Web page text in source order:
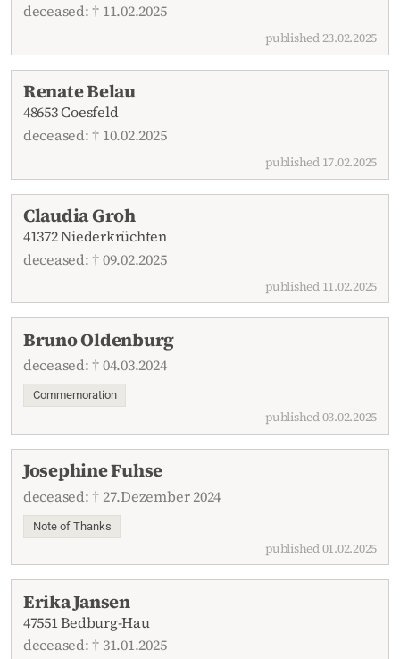
deceased: † 11.02.2025
published 23.02.2025
Renate Belau
48653 Coesfeld
deceased: † 10.02.2025
published 17.02.2025
Claudia Groh
41372 Niederkrüchten
deceased: † 09.02.2025
published 11.02.2025
Bruno Oldenburg
deceased: † 04.03.2024
Commemoration
published 03.02.2025
Josephine Fuhse
deceased: † 27.Dezember 2024
Note of Thanks
published 01.02.2025
Erika Jansen
47551 Bedburg-Hau
deceased: † 31.01.2025